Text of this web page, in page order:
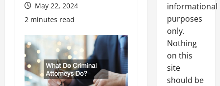
May 22, 2024
2 minutes read
informational
purposes
only.
Nothing
on this
site
should be